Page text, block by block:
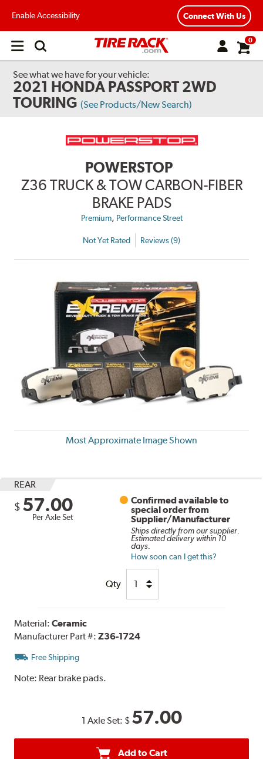
Enable Accessibility Connect With Us
Open
0
See what we have for your vehicle:
2021 HONDA PASSPORT 2WD
TOURING (See Products/New Search)
POWERSTOP
Z36 TRUCK & TOW CARBON-FIBER
BRAKE PADS
Premium, Performance Street
Not Yet Rated Reviews (9)
Most Approximate Image Shown
REAR
$ 57.00
Per Axle Set
Confirmed available to
special order from
Supplier/Manufacturer
Ships directly from our supplier.
Estimated delivery within 10
days.
How soon can I get this?
Qty
Material:Ceramic
Manufacturer Part #:Z36-1724
Free Shipping
Note: Rear brake pads.
1 Axle Set: $ 57.00
Add to Cart